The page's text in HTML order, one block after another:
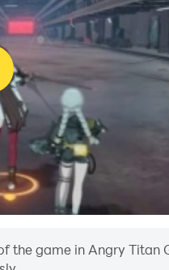
game in Angry Titan